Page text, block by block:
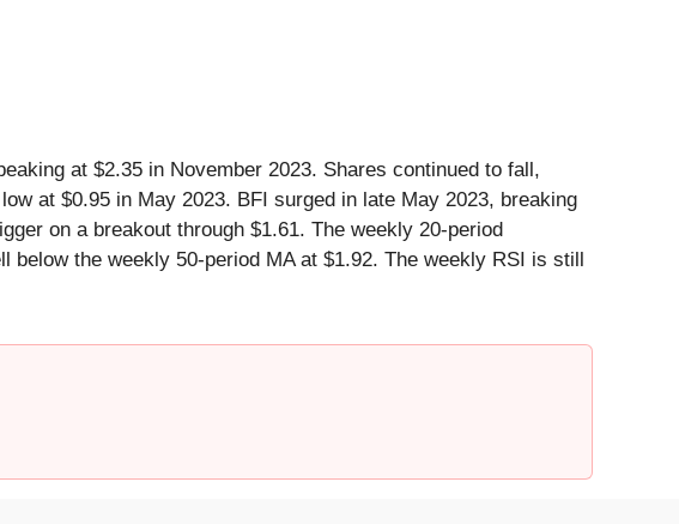
at $2.35 in November 2023. Shares continued to fall,
at $0.95 in May 2023. BFI surged in late May 2023, breaking
on a breakout through $1.61. The weekly 20-period
the weekly 50-period MA at $1.92. The weekly RSI is still